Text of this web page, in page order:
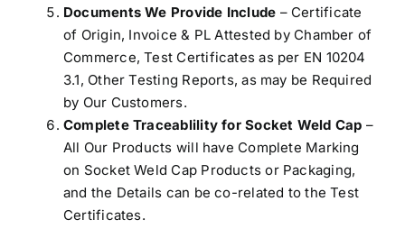
Documents We Provide Include – Certificate
of Origin, Invoice & PL Attested by Chamber of
Commerce, Test Certificates as per EN 10204
3.1, Other Testing Reports, as may be Required
by Our Customers.
Complete Traceablility for Socket Weld Cap –
All Our Products will have Complete Marking
on Socket Weld Cap Products or Packaging,
and the Details can be co-related to the Test
Certificates.